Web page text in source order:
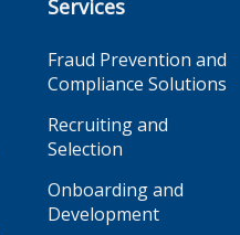
Services
Fraud Prevention and
Compliance Solutions
Recruiting and
Selection
Onboarding and
Development